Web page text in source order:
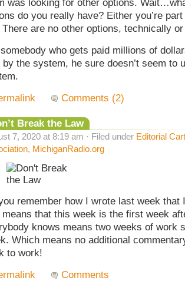
was looking for other options.
do you really have? Either you’re
There are no other options, technically
who gets paid millions of
by the system, he sure doesn’t seem to
Comments (2)
Break the Law
7, 2020 at 8:19 am · Filed under Editorial
, MichiganRadio.org
remember how I wrote last week that
means that this week is the first week
knows means two weeks of work
Which means no additional
to work!
Comments